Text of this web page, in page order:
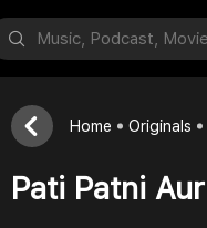
Home Originals
Pati Patni